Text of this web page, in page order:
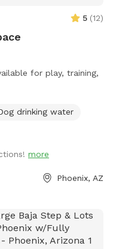
5 (12)
for play, training,
drinking water
more
Phoenix, AZ